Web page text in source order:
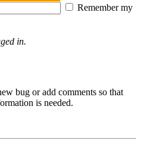
Remember my
in.
bug or add comments so that
is needed.